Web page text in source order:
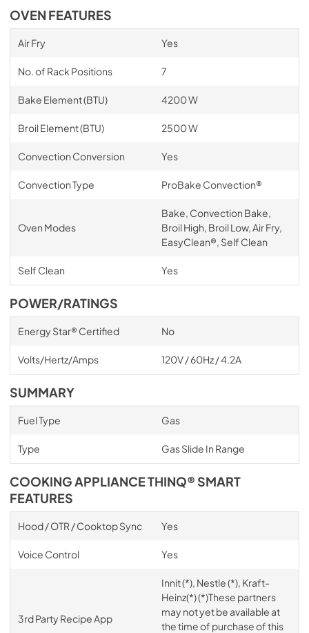
OVEN FEATURES
Air Fry Yes
No. of Rack Positions 7
Bake Element (BTU) 4200 W
Broil Element (BTU) 2500 W
Convection Conversion Yes
Convection Type ProBake Convection®
Oven Modes
Bake, Convection Bake,
Broil High, Broil Low, Air Fry,
EasyClean®, Self Clean
Self Clean Yes
POWER/RATINGS
Energy Star® Certified No
Volts/Hertz/Amps 120V / 60Hz / 4.2A
SUMMARY
Fuel Type Gas
Type Gas Slide In Range
COOKING APPLIANCE THINQ® SMART
FEATURES
Hood / OTR / Cooktop Sync Yes
Voice Control Yes
3rd Party Recipe App
Innit (*), Nestle (*), Kraft-
Heinz(*) (*)These partners
may not yet be available at
the time of purchase of this